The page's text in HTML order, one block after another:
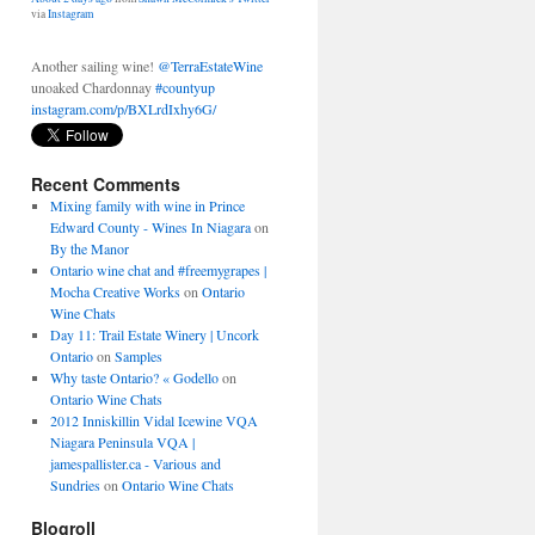
Another sailing wine!
instagram.com/p/BXLrdIxhy6G/
About 2 days agofromShawn McCormick's Twitter
Recent Comments
Mixing family with wine in Prince
Edward County - Wines In Niagaraon
By the Manor
Ontario wine chat and #freemygrapes |
Mocha Creative Workson Ontario
Wine Chats
Day 11: Trail Estate Winery | Uncork
Ontarioon Samples
Why taste Ontario? « Godelloon
Ontario Wine Chats
2012 Inniskillin Vidal Icewine VQA
Niagara Peninsula VQA |
jamespallister.ca - Various and
Sundrieson Ontario Wine Chats
Blogroll